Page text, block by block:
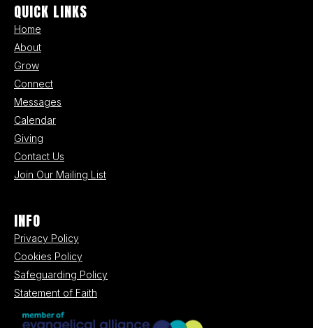
QUICK LINKS
Home
About
Grow
Connect
Messages
Calendar
Giving
Contact Us
Join Our Mailing List
INFO
Privacy Policy
Cookies Policy
Safeguarding Policy
Statement of Faith